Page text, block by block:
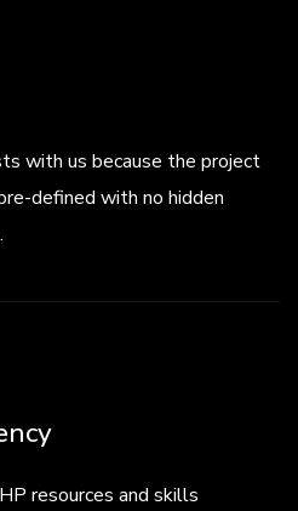
with us because the project
defined with no hidden
resources and skills